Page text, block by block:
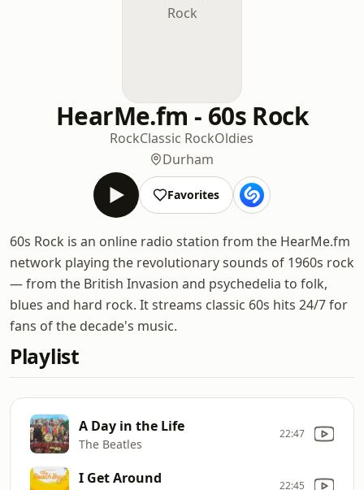
HearMe.fm - 60s Rock
RockClassic RockOldies
Durham
Favorites
60s Rock is an online radio station from the HearMe.fm
network playing the revolutionary sounds of 1960s rock
— from the British Invasion and psychedelia to folk,
blues and hard rock. It streams classic 60s hits 24/7 for
fans of the decade's music.
Playlist
A Day in the Life
The Beatles
22:47
I Get Around 22:45